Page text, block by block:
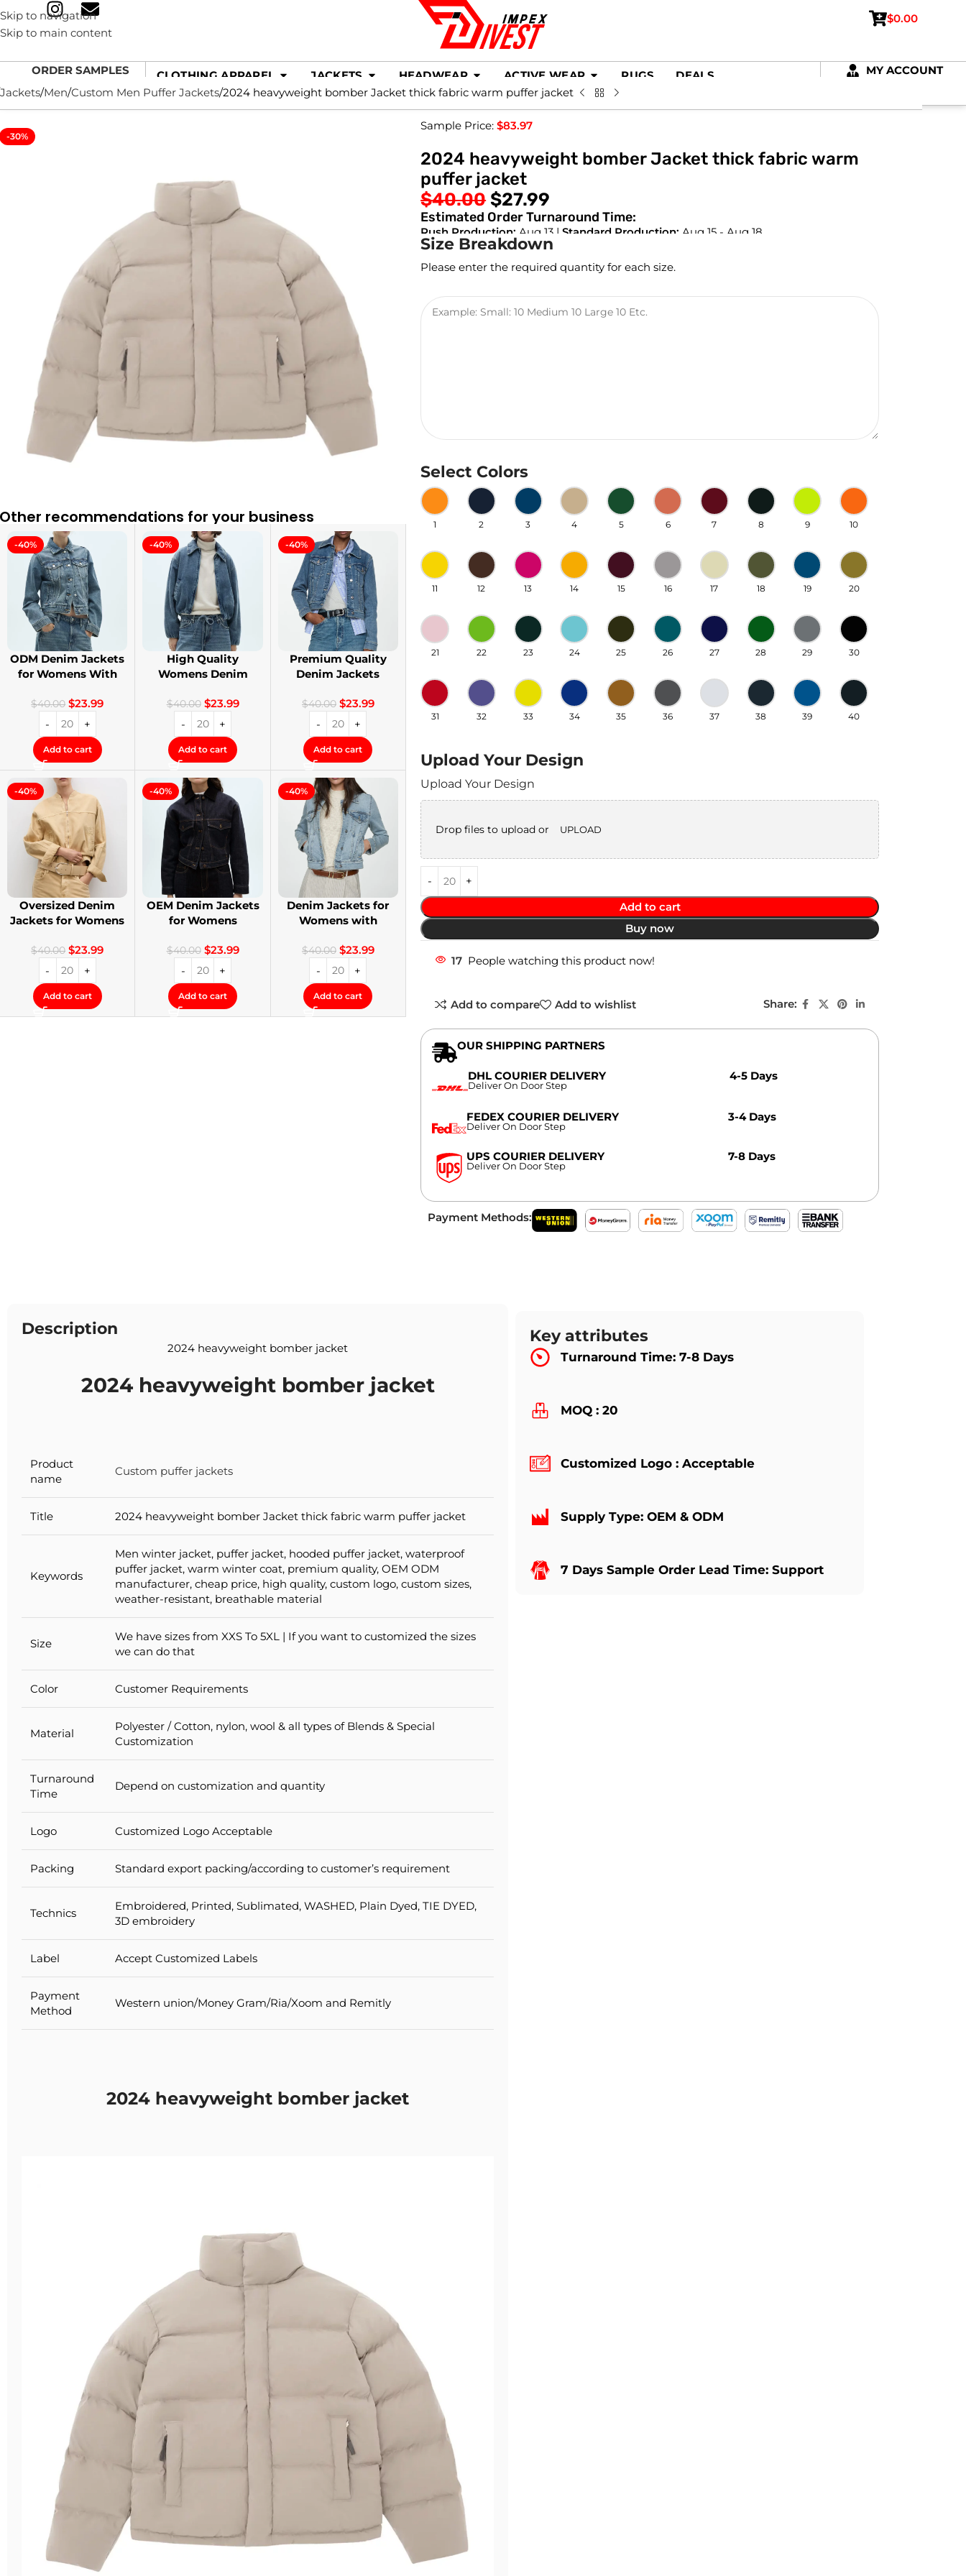
Skip to navigation
Skip to main content
$0.00
ORDER SAMPLES CLOTHING APPAREL JACKETS HEADWEAR ACTIVE WEAR RUGS DEALS
MY ACCOUNT
Jackets Men Custom Men Puffer Jackets 2024 heavyweight bomber Jacket thick fabric warm puffer jacket
-30%
Other recommendations for your business
-40%
ODM Denim Jackets
for Womens With
$40.00 $23.99
Add to cart
-40%
High Quality
Womens Denim
Printing
$40.00 $23.99
Add to cart
-40%
Premium Quality
Denim Jackets
Jackets
$40.00 $23.99
Add to cart
-40%
Oversized Denim
Jackets for Womens
$40.00 $23.99
Add to cart
-40%
OEM Denim Jackets
for Womens
Embroidery Jackets
$40.00 $23.99
Add to cart
-40%
Denim Jackets for
Womens with
$40.00 $23.99
Add to cart
Sample Price:$83.97
2024 heavyweight bomber Jacket thick fabric warm
puffer jacket
$40.00 $27.99
Estimated Order Turnaround Time:
Rush Production: Aug 13 |Standard Production: Aug 15 - Aug 18
Size Breakdown
Please enter the required quantity for each size.
Select Colors
1 2 3 4 5 6 7 8 9 10
11 12 13 14 15 16 17 18 19 20
21 22 23 24 25 26 27 28 29 30
31 32 33 34 35 36 37 38 39 40
Upload Your Design
Upload Your Design
Drop files to upload or UPLOAD
Add to cart
Buy now
17 People watching this product now!
Add to compare Add to wishlist Share:
OUR SHIPPING PARTNERS
DHL COURIER DELIVERY
Deliver On Door Step
4-5 Days
FEDEX COURIER DELIVERY
Deliver On Door Step
3-4 Days
UPS COURIER DELIVERY
Deliver On Door Step
7-8 Days
Payment Methods:
Description
2024 heavyweight bomber jacket
2024 heavyweight bomber jacket
Product
name
Custom puffer jackets
Title 2024 heavyweight bomber Jacket thick fabric warm puffer jacket
Keywords
Men winter jacket, puffer jacket, hooded puffer jacket, waterproof
puffer jacket, warm winter coat, premium quality, OEM ODM
manufacturer, cheap price, high quality, custom logo, custom sizes,
weather-resistant, breathable material
Size
We have sizes from XXS To 5XL | If you want to customized the sizes
we can do that
Color Customer Requirements
Material
Polyester / Cotton, nylon, wool & all types of Blends & Special
Customization
Turnaround
Time
Depend on customization and quantity
Logo Customized Logo Acceptable
Packing Standard export packing/according to customer’s requirement
Technics
Embroidered, Printed, Sublimated, WASHED, Plain Dyed, TIE DYED,
3D embroidery
Label Accept Customized Labels
Payment
Method
Western union/Money Gram/Ria/Xoom and Remitly
2024 heavyweight bomber jacket
Key attributes
Turnaround Time: 7-8 Days
MOQ : 20
Customized Logo : Acceptable
Supply Type: OEM & ODM
7 Days Sample Order Lead Time: Support